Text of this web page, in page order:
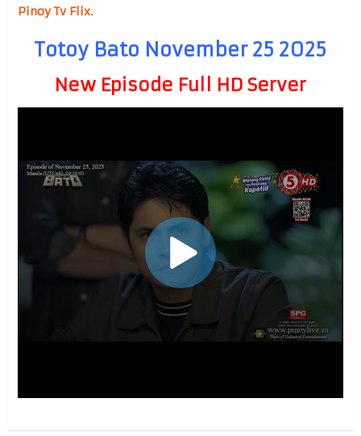
Pinoy Tv Flix.
Totoy Bato November 25 2025
New Episode Full HD Server